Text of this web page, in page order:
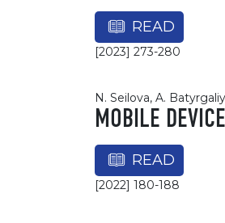
READ
[2023] 273-280
N. Seilova, A.
MOBILE
READ
[2022] 180-188